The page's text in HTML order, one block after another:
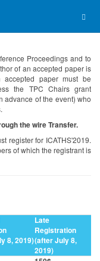
Proceedings and to
of an accepted paper is
paper must be
the TPC Chairs grant
advance of the event) who
the wire Transfer.
register for ICATHS'2019.
of which the registrant is
8, 2019)
Late
Registration
(after July 8,
2019)